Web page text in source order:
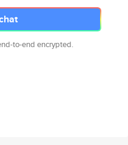
to-end encrypted.